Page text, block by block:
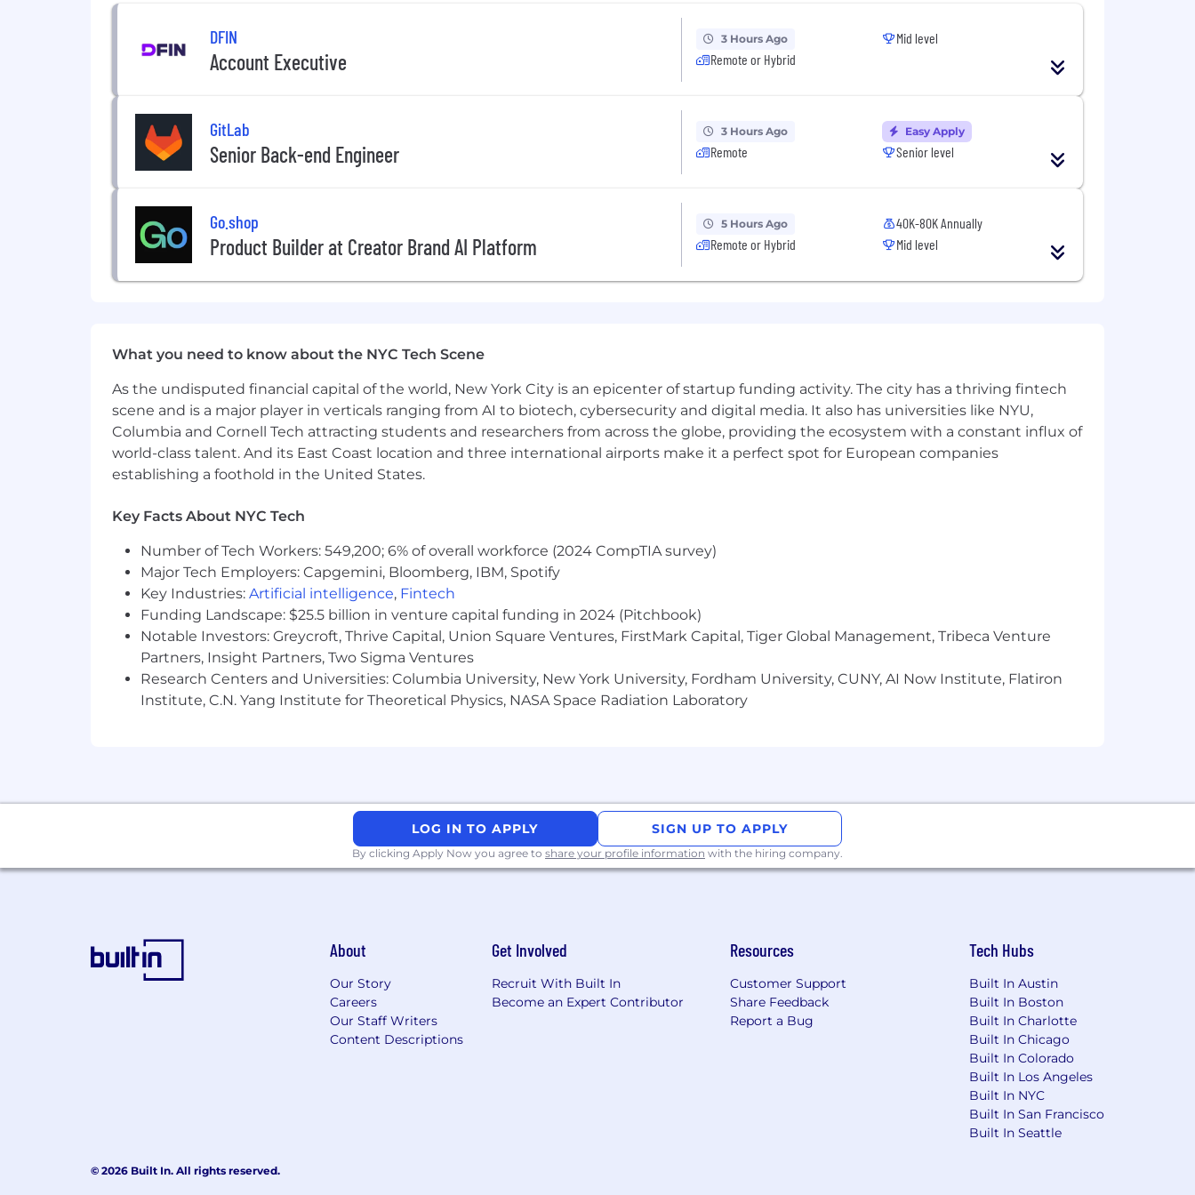
DFIN
Account Executive
3 Hours Ago
Remote or Hybrid
Mid level
GitLab
Senior Back-end Engineer
3 Hours Ago
Remote
Easy Apply
Senior level
Go.shop
Product Builder at Creator Brand AI Platform
5 Hours Ago
Remote or Hybrid
40K-80K Annually
Mid level
What you need to know about the NYC Tech Scene
As the undisputed financial capital of the world, New York City is an epicenter of startup funding activity. The city has a thriving fintech
scene and is a major player in verticals ranging from AI to biotech, cybersecurity and digital media. It also has universities like NYU,
Columbia and Cornell Tech attracting students and researchers from across the globe, providing the ecosystem with a constant influx of
world-class talent. And its East Coast location and three international airports make it a perfect spot for European companies
establishing a foothold in the United States.
Key Facts About NYC Tech
Number of Tech Workers: 549,200; 6% of overall workforce (2024 CompTIA survey)
Major Tech Employers: Capgemini, Bloomberg, IBM, Spotify
Key Industries: Artificial intelligence, Fintech
Funding Landscape: $25.5 billion in venture capital funding in 2024 (Pitchbook)
Notable Investors: Greycroft, Thrive Capital, Union Square Ventures, FirstMark Capital, Tiger Global Management, Tribeca Venture
Partners, Insight Partners, Two Sigma Ventures
Research Centers and Universities: Columbia University, New York University, Fordham University, CUNY, AI Now Institute, Flatiron
Institute, C.N. Yang Institute for Theoretical Physics, NASA Space Radiation Laboratory
LOG IN TO APPLY SIGN UP TO APPLY
By clicking Apply Now you agree to share your profile information with the hiring company.
About
Our Story
Careers
Our Staff Writers
Content Descriptions
Get Involved
Recruit With Built In
Become an Expert Contributor
Resources
Customer Support
Share Feedback
Report a Bug
Tech Hubs
Built In Austin
Built In Boston
Built In Charlotte
Built In Chicago
Built In Colorado
Built In Los Angeles
Built In NYC
Built In San Francisco
Built In Seattle
© 2026 Built In. All rights reserved.